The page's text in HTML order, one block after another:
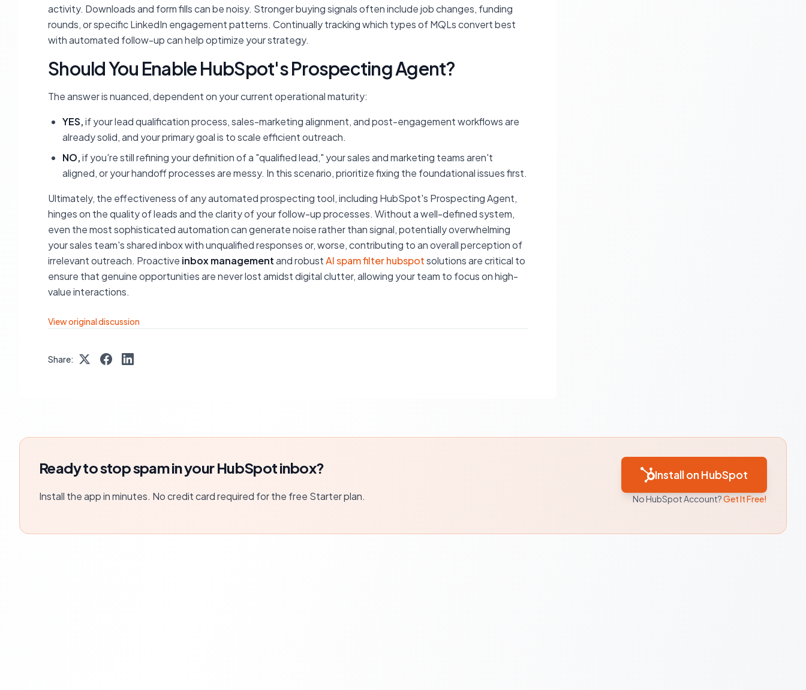
activity. Downloads and form fills can be noisy. Stronger buying signals often include job changes, funding
rounds, or specific LinkedIn engagement patterns. Continually tracking which types of MQLs convert best
with automated follow-up can help optimize your strategy.
Should You Enable HubSpot's Prospecting Agent?
The answer is nuanced, dependent on your current operational maturity:
YES,if your lead qualification process, sales-marketing alignment, and post-engagement workflows are
already solid, and your primary goal is to scale efficient outreach.
NO,if you're still refining your definition of a "qualified lead," your sales and marketing teams aren't
aligned, or your handoff processes are messy. In this scenario, prioritize fixing the foundational issues first.
Ultimately, the effectiveness of any automated prospecting tool, including HubSpot's Prospecting Agent,
hinges on the quality of leads and the clarity of your follow-up processes. Without a well-defined system,
even the most sophisticated automation can generate noise rather than signal, potentially overwhelming
your sales team's shared inbox with unqualified responses or, worse, contributing to an overall perception of
irrelevant outreach. Proactive inbox managementand robustAI spam filter hubspotsolutions are critical to
ensure that genuine opportunities are never lost amidst digital clutter, allowing your team to focus on high-
value interactions.
View original discussion
Share:
Ready to stop spam in your HubSpot inbox?
Install the app in minutes. No credit card required for the free Starter plan.
Install on HubSpot
No HubSpot Account?Get It Free!